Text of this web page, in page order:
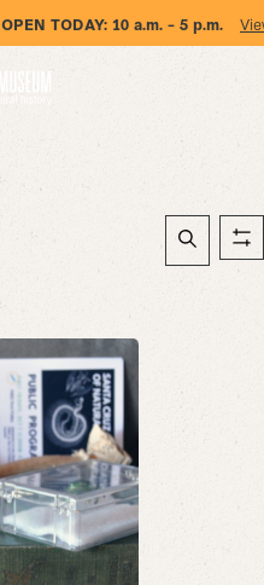
OPEN TODAY: 10 a.m. – 5 p.m.
Events
Search